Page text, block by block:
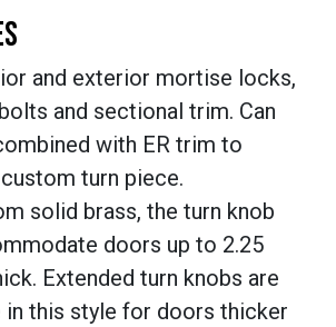
and exterior mortise locks,
and sectional trim. Can
with ER trim to
turn piece.
solid brass, the turn knob
doors up to 2.25
Extended turn knobs are
in this style for doors thicker